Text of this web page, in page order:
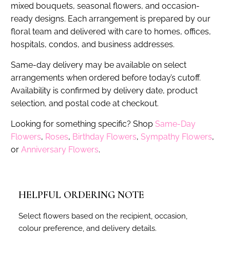
mixed bouquets, seasonal flowers, and occasion-
ready designs. Each arrangement is prepared by our
floral team and delivered with care to homes, offices,
hospitals, condos, and business addresses.
Same-day delivery may be available on select
arrangements when ordered before today’s cutoff.
Availability is confirmed by delivery date, product
selection, and postal code at checkout.
Looking for something specific? ShopSame-Day
Flowers, Roses, Birthday Flowers,Sympathy Flowers,
orAnniversary Flowers.
HELPFUL ORDERING NOTE
Select flowers based on the recipient, occasion,
colour preference, and delivery details.